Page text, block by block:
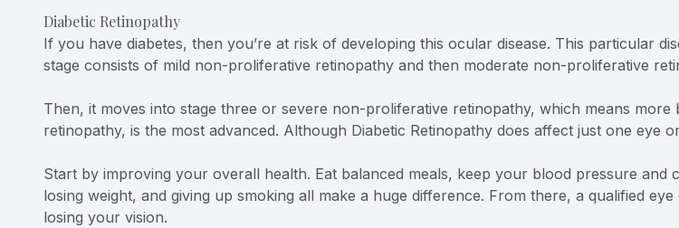
Diabetic Retinopathy
If you have diabetes, then you’re at risk of developing this ocular disease. This particular
stage consists of mild non-proliferative retinopathy and then moderate non-proliferative
Then, it moves into stage three or severe non-proliferative retinopathy, which means
retinopathy, is the most advanced. Although Diabetic Retinopathy does affect just one eye
Start by improving your overall health. Eat balanced meals, keep your blood pressure
losing weight, and giving up smoking all make a huge difference. From there, a qualified
losing your vision.